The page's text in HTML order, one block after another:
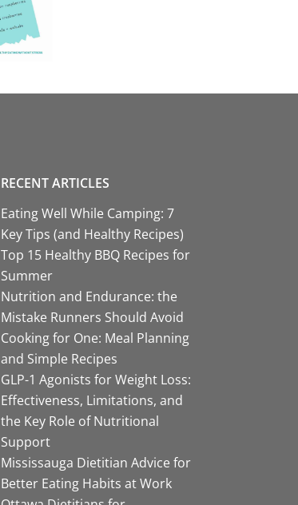
RECENT ARTICLES
Eating Well While Camping: 7
Key Tips (and Healthy Recipes)
Top 15 Healthy BBQ Recipes for
Summer
Nutrition and Endurance: the
Mistake Runners Should Avoid
Cooking for One: Meal Planning
and Simple Recipes
GLP-1 Agonists for Weight Loss:
Effectiveness, Limitations, and
the Key Role of Nutritional
Support
Mississauga Dietitian Advice for
Better Eating Habits at Work